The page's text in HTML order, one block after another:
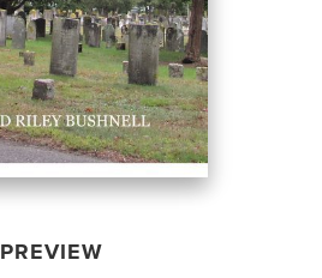
PREVIEW